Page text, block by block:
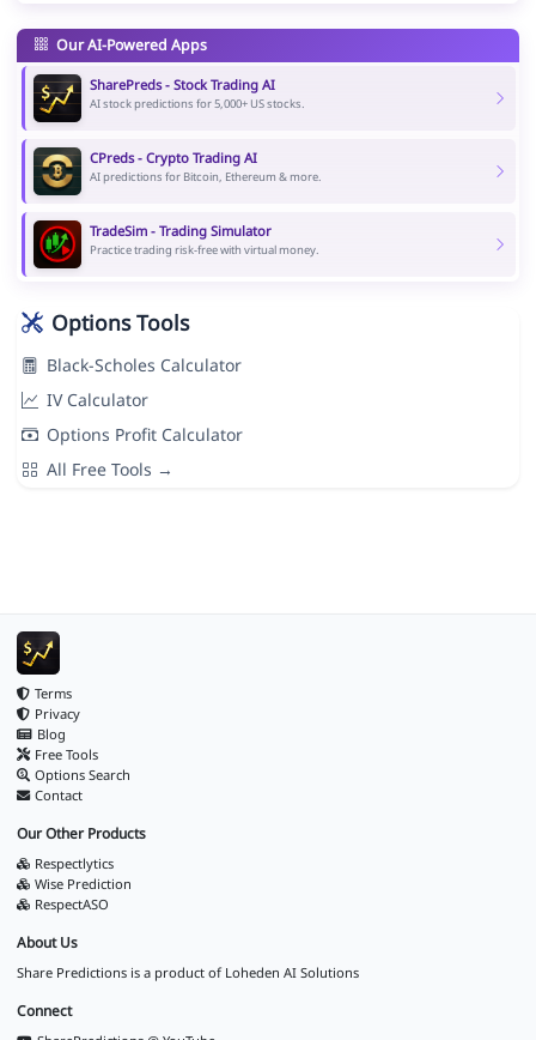
Our AI-Powered Apps
SharePreds - Stock Trading AI
AI stock predictions for 5,000+ US stocks.
CPreds - Crypto Trading AI
AI predictions for Bitcoin, Ethereum & more.
TradeSim - Trading Simulator
Practice trading risk-free with virtual money.
Options Tools
Black-Scholes Calculator
IV Calculator
Options Profit Calculator
All Free Tools →
Terms
Privacy
Blog
Free Tools
Options Search
Contact
Our Other Products
Respectlytics
Wise Prediction
RespectASO
About Us
Share Predictions is a product of Loheden AI Solutions
Connect